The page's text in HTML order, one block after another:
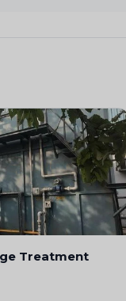
Treatment